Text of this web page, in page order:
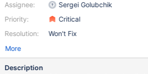
Assignee:
Priority:
Resolution:
Sergei Golubchik
Critical
Won't Fix
More
Description